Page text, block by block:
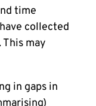
time
collected
may
in gaps in